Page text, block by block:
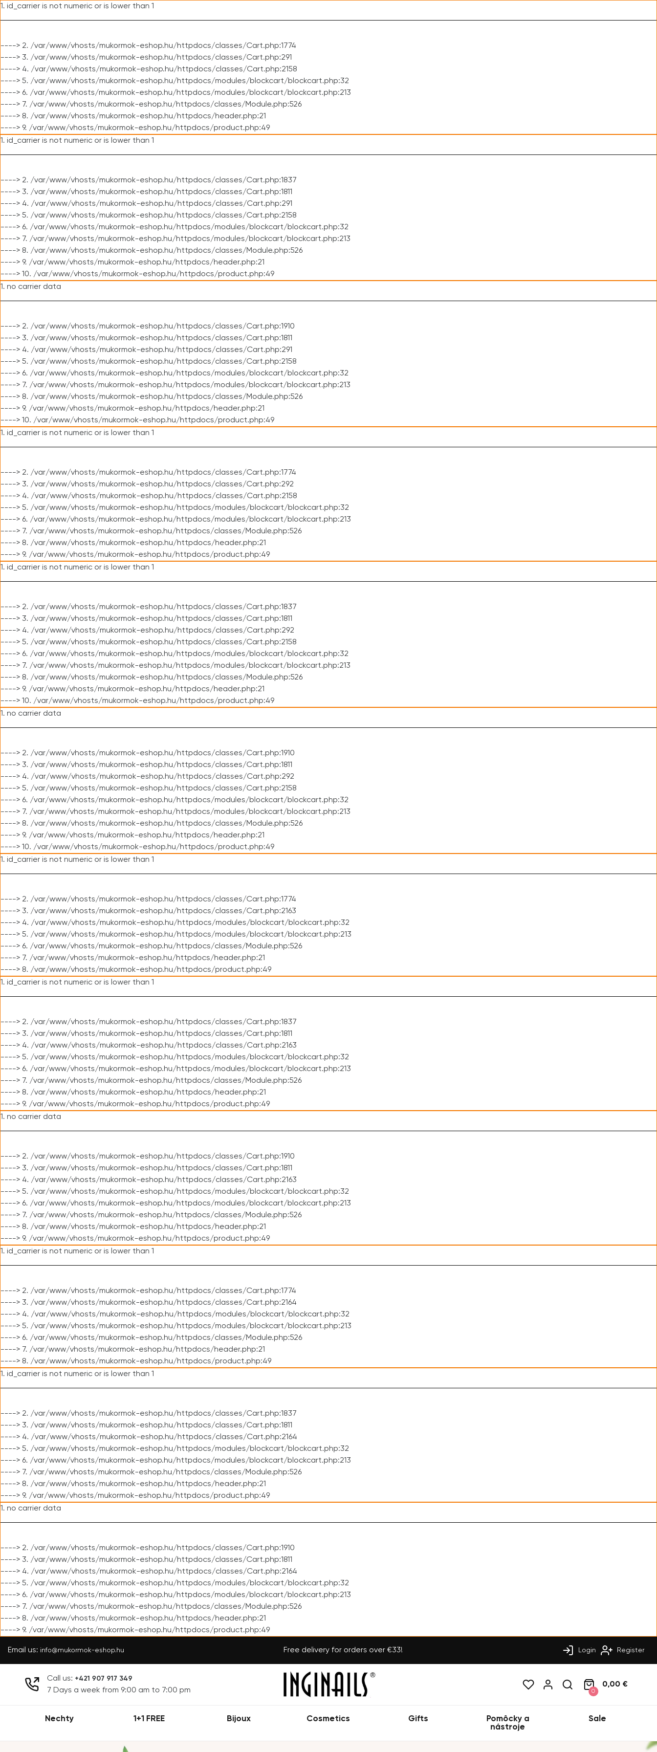
1. id_carrier is not numeric or is lower than 1
----> 2. /var/www/vhosts/mukormok-eshop.hu/httpdocs/classes/Cart.php:1774
----> 3. /var/www/vhosts/mukormok-eshop.hu/httpdocs/classes/Cart.php:291
----> 4. /var/www/vhosts/mukormok-eshop.hu/httpdocs/classes/Cart.php:2158
----> 5. /var/www/vhosts/mukormok-eshop.hu/httpdocs/modules/blockcart/blockcart.php:32
----> 6. /var/www/vhosts/mukormok-eshop.hu/httpdocs/modules/blockcart/blockcart.php:213
----> 7. /var/www/vhosts/mukormok-eshop.hu/httpdocs/classes/Module.php:526
----> 8. /var/www/vhosts/mukormok-eshop.hu/httpdocs/header.php:21
----> 9. /var/www/vhosts/mukormok-eshop.hu/httpdocs/product.php:49
1. id_carrier is not numeric or is lower than 1
----> 2. /var/www/vhosts/mukormok-eshop.hu/httpdocs/classes/Cart.php:1837
----> 3. /var/www/vhosts/mukormok-eshop.hu/httpdocs/classes/Cart.php:1811
----> 4. /var/www/vhosts/mukormok-eshop.hu/httpdocs/classes/Cart.php:291
----> 5. /var/www/vhosts/mukormok-eshop.hu/httpdocs/classes/Cart.php:2158
----> 6. /var/www/vhosts/mukormok-eshop.hu/httpdocs/modules/blockcart/blockcart.php:32
----> 7. /var/www/vhosts/mukormok-eshop.hu/httpdocs/modules/blockcart/blockcart.php:213
----> 8. /var/www/vhosts/mukormok-eshop.hu/httpdocs/classes/Module.php:526
----> 9. /var/www/vhosts/mukormok-eshop.hu/httpdocs/header.php:21
----> 10. /var/www/vhosts/mukormok-eshop.hu/httpdocs/product.php:49
1. no carrier data
----> 2. /var/www/vhosts/mukormok-eshop.hu/httpdocs/classes/Cart.php:1910
----> 3. /var/www/vhosts/mukormok-eshop.hu/httpdocs/classes/Cart.php:1811
----> 4. /var/www/vhosts/mukormok-eshop.hu/httpdocs/classes/Cart.php:291
----> 5. /var/www/vhosts/mukormok-eshop.hu/httpdocs/classes/Cart.php:2158
----> 6. /var/www/vhosts/mukormok-eshop.hu/httpdocs/modules/blockcart/blockcart.php:32
----> 7. /var/www/vhosts/mukormok-eshop.hu/httpdocs/modules/blockcart/blockcart.php:213
----> 8. /var/www/vhosts/mukormok-eshop.hu/httpdocs/classes/Module.php:526
----> 9. /var/www/vhosts/mukormok-eshop.hu/httpdocs/header.php:21
----> 10. /var/www/vhosts/mukormok-eshop.hu/httpdocs/product.php:49
1. id_carrier is not numeric or is lower than 1
----> 2. /var/www/vhosts/mukormok-eshop.hu/httpdocs/classes/Cart.php:1774
----> 3. /var/www/vhosts/mukormok-eshop.hu/httpdocs/classes/Cart.php:292
----> 4. /var/www/vhosts/mukormok-eshop.hu/httpdocs/classes/Cart.php:2158
----> 5. /var/www/vhosts/mukormok-eshop.hu/httpdocs/modules/blockcart/blockcart.php:32
----> 6. /var/www/vhosts/mukormok-eshop.hu/httpdocs/modules/blockcart/blockcart.php:213
----> 7. /var/www/vhosts/mukormok-eshop.hu/httpdocs/classes/Module.php:526
----> 8. /var/www/vhosts/mukormok-eshop.hu/httpdocs/header.php:21
----> 9. /var/www/vhosts/mukormok-eshop.hu/httpdocs/product.php:49
1. id_carrier is not numeric or is lower than 1
----> 2. /var/www/vhosts/mukormok-eshop.hu/httpdocs/classes/Cart.php:1837
----> 3. /var/www/vhosts/mukormok-eshop.hu/httpdocs/classes/Cart.php:1811
----> 4. /var/www/vhosts/mukormok-eshop.hu/httpdocs/classes/Cart.php:292
----> 5. /var/www/vhosts/mukormok-eshop.hu/httpdocs/classes/Cart.php:2158
----> 6. /var/www/vhosts/mukormok-eshop.hu/httpdocs/modules/blockcart/blockcart.php:32
----> 7. /var/www/vhosts/mukormok-eshop.hu/httpdocs/modules/blockcart/blockcart.php:213
----> 8. /var/www/vhosts/mukormok-eshop.hu/httpdocs/classes/Module.php:526
----> 9. /var/www/vhosts/mukormok-eshop.hu/httpdocs/header.php:21
----> 10. /var/www/vhosts/mukormok-eshop.hu/httpdocs/product.php:49
1. no carrier data
----> 2. /var/www/vhosts/mukormok-eshop.hu/httpdocs/classes/Cart.php:1910
----> 3. /var/www/vhosts/mukormok-eshop.hu/httpdocs/classes/Cart.php:1811
----> 4. /var/www/vhosts/mukormok-eshop.hu/httpdocs/classes/Cart.php:292
----> 5. /var/www/vhosts/mukormok-eshop.hu/httpdocs/classes/Cart.php:2158
----> 6. /var/www/vhosts/mukormok-eshop.hu/httpdocs/modules/blockcart/blockcart.php:32
----> 7. /var/www/vhosts/mukormok-eshop.hu/httpdocs/modules/blockcart/blockcart.php:213
----> 8. /var/www/vhosts/mukormok-eshop.hu/httpdocs/classes/Module.php:526
----> 9. /var/www/vhosts/mukormok-eshop.hu/httpdocs/header.php:21
----> 10. /var/www/vhosts/mukormok-eshop.hu/httpdocs/product.php:49
1. id_carrier is not numeric or is lower than 1
----> 2. /var/www/vhosts/mukormok-eshop.hu/httpdocs/classes/Cart.php:1774
----> 3. /var/www/vhosts/mukormok-eshop.hu/httpdocs/classes/Cart.php:2163
----> 4. /var/www/vhosts/mukormok-eshop.hu/httpdocs/modules/blockcart/blockcart.php:32
----> 5. /var/www/vhosts/mukormok-eshop.hu/httpdocs/modules/blockcart/blockcart.php:213
----> 6. /var/www/vhosts/mukormok-eshop.hu/httpdocs/classes/Module.php:526
----> 7. /var/www/vhosts/mukormok-eshop.hu/httpdocs/header.php:21
----> 8. /var/www/vhosts/mukormok-eshop.hu/httpdocs/product.php:49
1. id_carrier is not numeric or is lower than 1
----> 2. /var/www/vhosts/mukormok-eshop.hu/httpdocs/classes/Cart.php:1837
----> 3. /var/www/vhosts/mukormok-eshop.hu/httpdocs/classes/Cart.php:1811
----> 4. /var/www/vhosts/mukormok-eshop.hu/httpdocs/classes/Cart.php:2163
----> 5. /var/www/vhosts/mukormok-eshop.hu/httpdocs/modules/blockcart/blockcart.php:32
----> 6. /var/www/vhosts/mukormok-eshop.hu/httpdocs/modules/blockcart/blockcart.php:213
----> 7. /var/www/vhosts/mukormok-eshop.hu/httpdocs/classes/Module.php:526
----> 8. /var/www/vhosts/mukormok-eshop.hu/httpdocs/header.php:21
----> 9. /var/www/vhosts/mukormok-eshop.hu/httpdocs/product.php:49
1. no carrier data
----> 2. /var/www/vhosts/mukormok-eshop.hu/httpdocs/classes/Cart.php:1910
----> 3. /var/www/vhosts/mukormok-eshop.hu/httpdocs/classes/Cart.php:1811
----> 4. /var/www/vhosts/mukormok-eshop.hu/httpdocs/classes/Cart.php:2163
----> 5. /var/www/vhosts/mukormok-eshop.hu/httpdocs/modules/blockcart/blockcart.php:32
----> 6. /var/www/vhosts/mukormok-eshop.hu/httpdocs/modules/blockcart/blockcart.php:213
----> 7. /var/www/vhosts/mukormok-eshop.hu/httpdocs/classes/Module.php:526
----> 8. /var/www/vhosts/mukormok-eshop.hu/httpdocs/header.php:21
----> 9. /var/www/vhosts/mukormok-eshop.hu/httpdocs/product.php:49
1. id_carrier is not numeric or is lower than 1
----> 2. /var/www/vhosts/mukormok-eshop.hu/httpdocs/classes/Cart.php:1774
----> 3. /var/www/vhosts/mukormok-eshop.hu/httpdocs/classes/Cart.php:2164
----> 4. /var/www/vhosts/mukormok-eshop.hu/httpdocs/modules/blockcart/blockcart.php:32
----> 5. /var/www/vhosts/mukormok-eshop.hu/httpdocs/modules/blockcart/blockcart.php:213
----> 6. /var/www/vhosts/mukormok-eshop.hu/httpdocs/classes/Module.php:526
----> 7. /var/www/vhosts/mukormok-eshop.hu/httpdocs/header.php:21
----> 8. /var/www/vhosts/mukormok-eshop.hu/httpdocs/product.php:49
1. id_carrier is not numeric or is lower than 1
----> 2. /var/www/vhosts/mukormok-eshop.hu/httpdocs/classes/Cart.php:1837
----> 3. /var/www/vhosts/mukormok-eshop.hu/httpdocs/classes/Cart.php:1811
----> 4. /var/www/vhosts/mukormok-eshop.hu/httpdocs/classes/Cart.php:2164
----> 5. /var/www/vhosts/mukormok-eshop.hu/httpdocs/modules/blockcart/blockcart.php:32
----> 6. /var/www/vhosts/mukormok-eshop.hu/httpdocs/modules/blockcart/blockcart.php:213
----> 7. /var/www/vhosts/mukormok-eshop.hu/httpdocs/classes/Module.php:526
----> 8. /var/www/vhosts/mukormok-eshop.hu/httpdocs/header.php:21
----> 9. /var/www/vhosts/mukormok-eshop.hu/httpdocs/product.php:49
1. no carrier data
----> 2. /var/www/vhosts/mukormok-eshop.hu/httpdocs/classes/Cart.php:1910
----> 3. /var/www/vhosts/mukormok-eshop.hu/httpdocs/classes/Cart.php:1811
----> 4. /var/www/vhosts/mukormok-eshop.hu/httpdocs/classes/Cart.php:2164
----> 5. /var/www/vhosts/mukormok-eshop.hu/httpdocs/modules/blockcart/blockcart.php:32
----> 6. /var/www/vhosts/mukormok-eshop.hu/httpdocs/modules/blockcart/blockcart.php:213
----> 7. /var/www/vhosts/mukormok-eshop.hu/httpdocs/classes/Module.php:526
----> 8. /var/www/vhosts/mukormok-eshop.hu/httpdocs/header.php:21
----> 9. /var/www/vhosts/mukormok-eshop.hu/httpdocs/product.php:49
Email us: info@mukormok-eshop.hu Free delivery for orders over €33! Login Register
Call us: +421 907 917 349
7 Days a week from 9:00 am to 7:00 pm 0
0,00 €
Nechty 1+1 FREE Bijoux Cosmetics Gifts
Pomôcky a
nástroje
Sale